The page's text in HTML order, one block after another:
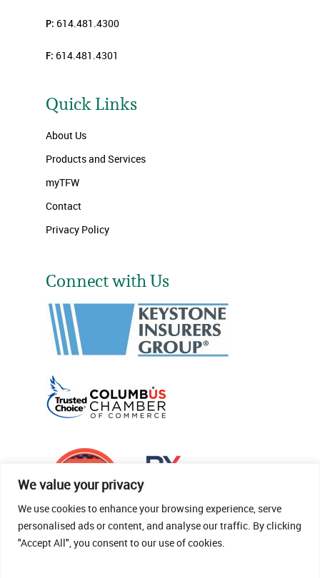
We value your privacy
We use cookies to enhance your browsing experience, serve
personalised ads or content, and analyse our traffic. By clicking
"Accept All", you consent to our use of cookies.
P: 614.481.4300
F: 614.481.4301
Quick Links
About Us
Products and Services
myTFW
Contact
Privacy Policy
Connect with Us